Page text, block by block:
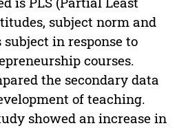
subject norm and
in response to
courses.
the secondary data
of teaching.
showed an increase in